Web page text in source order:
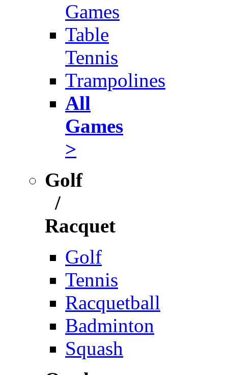
Games
Table
Tennis
Trampolines
All
Games
>
Golf
/
Racquet
Golf
Tennis
Racquetball
Badminton
Squash